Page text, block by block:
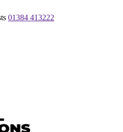
01384 413222